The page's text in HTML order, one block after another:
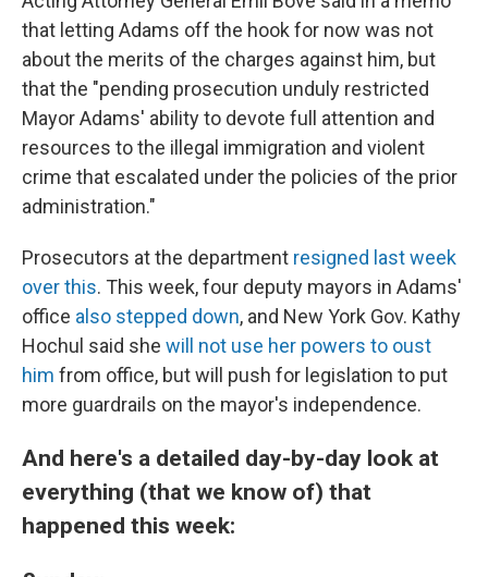
that letting Adams off the hook for now was not
about the merits of the charges against him, but
that the "pending prosecution unduly restricted
Mayor Adams' ability to devote full attention and
resources to the illegal immigration and violent
crime that escalated under the policies of the prior
administration."
Prosecutors at the department resigned last week
over this. This week, four deputy mayors in Adams'
office also stepped down, and New York Gov. Kathy
Hochul said she will not use her powers to oust
him from office, but will push for legislation to put
more guardrails on the mayor's independence.
And here's a detailed day-by-day look at
everything (that we know of) that
happened this week: